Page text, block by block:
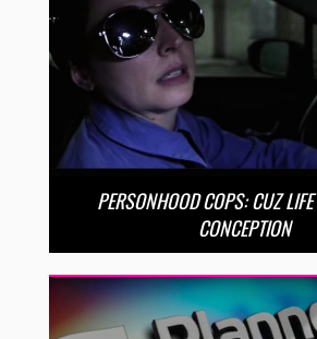
PERSONHOOD COPS: CUZ
CONCEPTION